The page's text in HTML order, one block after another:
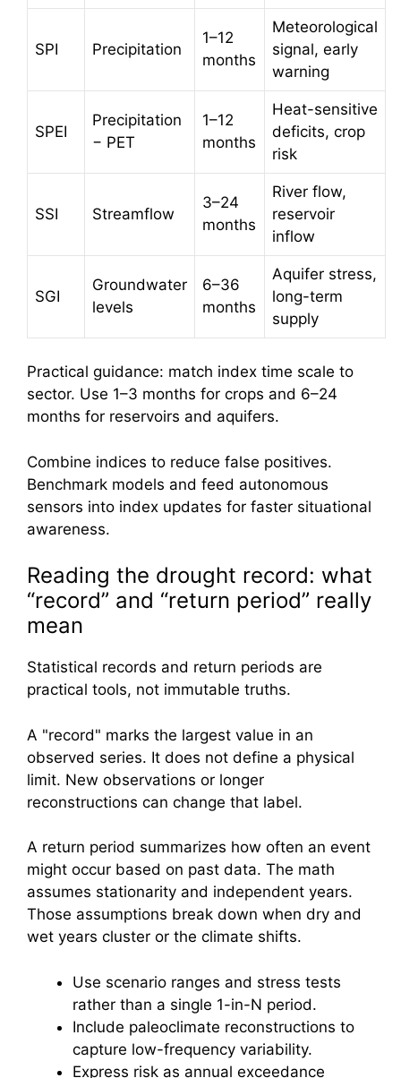
SPI Precipitation
1–12
months
Meteorological
signal, early
warning
SPEI
Precipitation
− PET
1–12
months
Heat-sensitive
deficits, crop
risk
SSI Streamflow
3–24
months
River flow,
reservoir
inflow
SGI
Groundwater
levels
6–36
months
Aquifer stress,
long-term
supply
Practical guidance: match index time scale to
sector. Use 1–3 months for crops and 6–24
months for reservoirs and aquifers.
Combine indices to reduce false positives.
Benchmark models and feed autonomous
sensors into index updates for faster situational
awareness.
Reading the drought record: what
“record” and “return period” really
mean
Statistical records and return periods are
practical tools, not immutable truths.
A "record" marks the largest value in an
observed series. It does not define a physical
limit. New observations or longer
reconstructions can change that label.
A return period summarizes how often an event
might occur based on past data. The math
assumes stationarity and independent years.
Those assumptions break down when dry and
wet years cluster or the climate shifts.
Use scenario ranges and stress tests
rather than a single 1-in-N period.
Include paleoclimate reconstructions to
capture low-frequency variability.
Express risk as annual exceedance